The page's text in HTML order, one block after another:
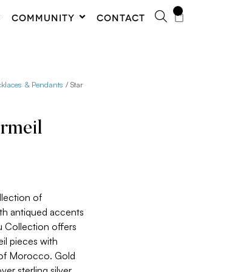
COMMUNITY CONTACT
& Pendants / Star
of
antiqued accents
Collection offers
pieces with
Morocco. Gold